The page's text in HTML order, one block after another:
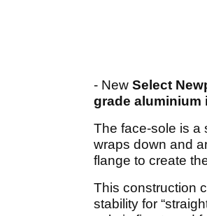
- New Select
grade aluminium
The face-sole is a
wraps down and
flange to create
This construction
stability for